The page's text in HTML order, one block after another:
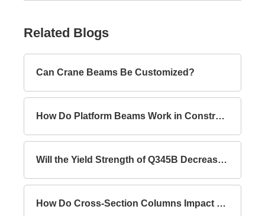
Related Blogs
Can Crane Beams Be Customized?
How Do Platform Beams Work in Construction?
Will the Yield Strength of Q345B Decrease with Increasing Thickness?
How Do Cross-Section Columns Impact Building Safety?